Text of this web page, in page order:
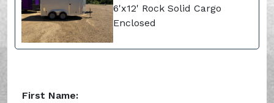
6'x12' Rock Solid Cargo
Enclosed
First Name: